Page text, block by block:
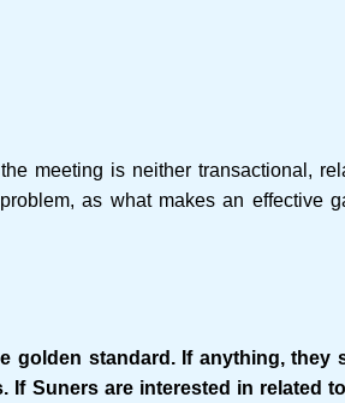
meeting is neither transactional,
as what makes an effective
standard. If anything, they
If Suners are interested in related